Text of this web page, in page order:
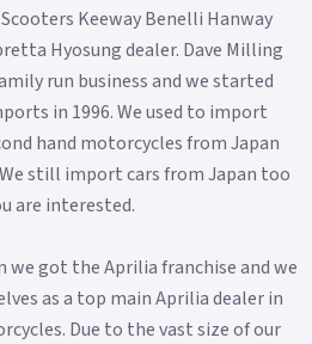
Keeway Benelli Hanway
Hyosung dealer. Dave Milling
run business and we started
in 1996. We used to import
hand motorcycles from Japan
still import cars from Japan too
are interested.
we got the Aprilia franchise and we
as a top main Aprilia dealer in
Due to the vast size of our